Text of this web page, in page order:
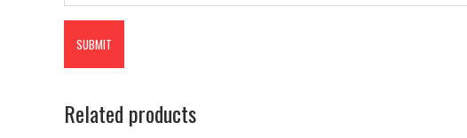
Related products